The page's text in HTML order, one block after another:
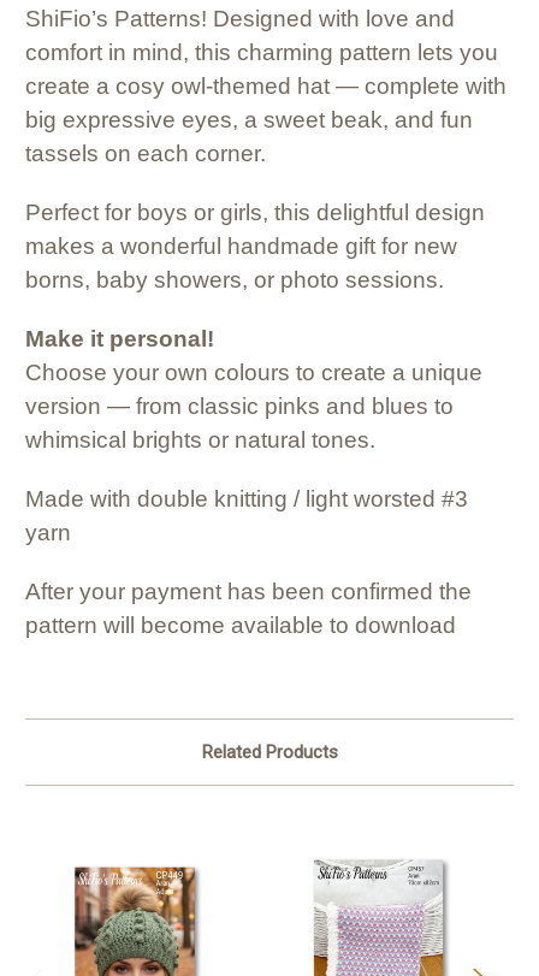
ShiFio’s Patterns! Designed with love and
comfort in mind, this charming pattern lets you
create a cosy owl-themed hat — complete with
big expressive eyes, a sweet beak, and fun
tassels on each corner.
Perfect for boys or girls, this delightful design
makes a wonderful handmade gift for new
borns, baby showers, or photo sessions.
Make it personal!
Choose your own colours to create a unique
version — from classic pinks and blues to
whimsical brights or natural tones.
Made with double knitting / light worsted #3
yarn
After your payment has been confirmed the
pattern will become available to download
Related Products